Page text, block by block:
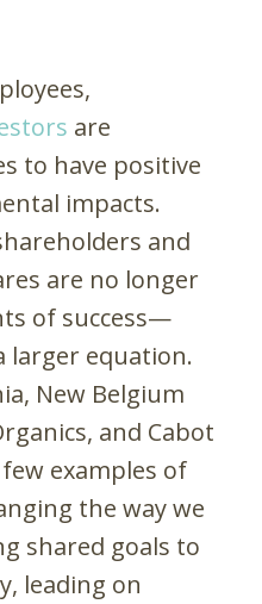
are
to have positive
impacts.
and
are no longer
of success—
larger equation.
New Belgium
and Cabot
examples of
the way we
shared goals to
leading on